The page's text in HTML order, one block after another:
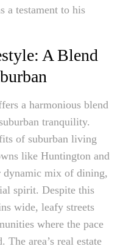
a testament to his
A Blend
a harmonious blend
tranquility.
of suburban living
like Huntington and
mix of dining,
spirit. Despite this
wide, leafy streets
where the pace
The area’s real estate